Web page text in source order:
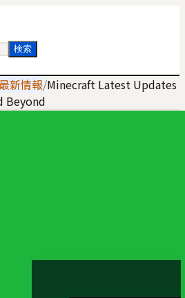
検索
新情報/Minecraft Latest Updates
Beyond